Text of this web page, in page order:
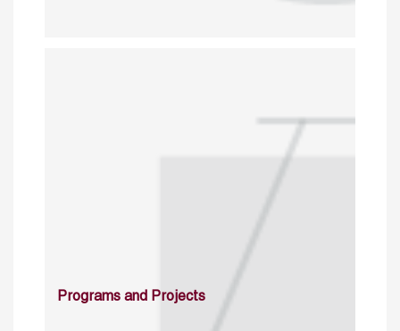
Programs and Projects